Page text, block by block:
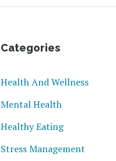
Categories
Health And Wellness
Mental Health
Healthy Eating
Stress Management